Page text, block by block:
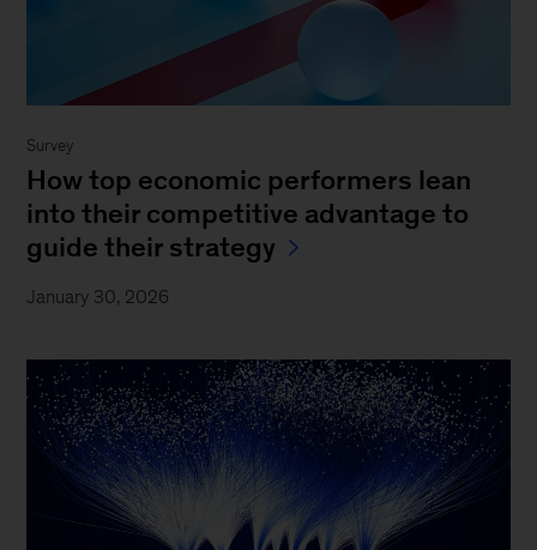
Survey
How top economic performers lean
into their competitive advantage to
guide their strategy
January 30, 2026